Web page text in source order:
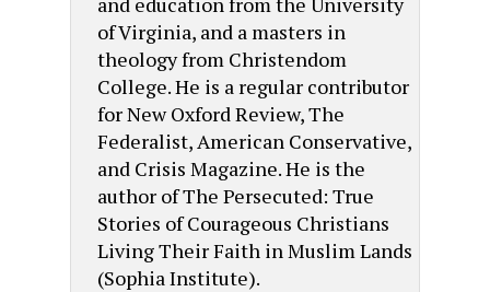
of Virginia, and a masters in
theology from Christendom
College. He is a regular contributor
for New Oxford Review, The
Federalist, American Conservative,
and Crisis Magazine. He is the
author of The Persecuted: True
Stories of Courageous Christians
Living Their Faith in Muslim Lands
(Sophia Institute).